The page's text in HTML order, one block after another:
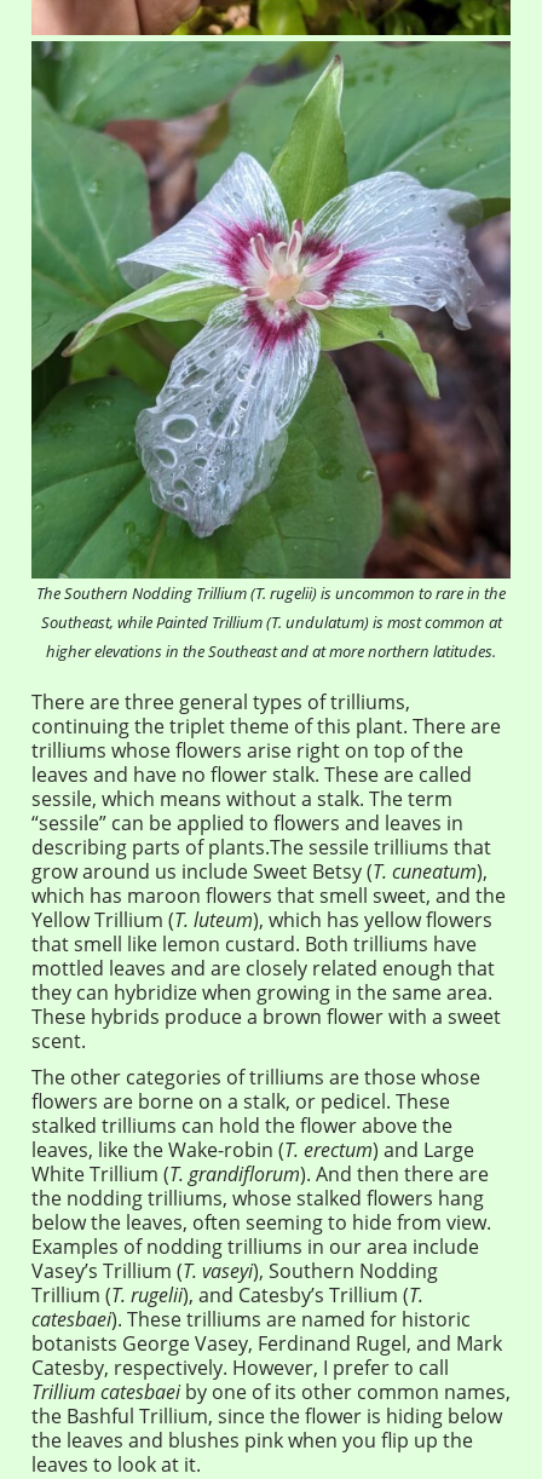
The Southern Nodding Trillium (T. rugelii) is uncommon to rare in the
Southeast, while Painted Trillium (T. undulatum) is most common at
higher elevations in the Southeast and at more northern latitudes.
There are three general types of trilliums,
continuing the triplet theme of this plant. There are
trilliums whose flowers arise right on top of the
leaves and have no flower stalk. These are called
sessile, which means without a stalk. The term
“sessile” can be applied to flowers and leaves in
describing parts of plants.The sessile trilliums that
grow around us include Sweet Betsy (T. cuneatum),
which has maroon flowers that smell sweet, and the
Yellow Trillium (T. luteum), which has yellow flowers
that smell like lemon custard. Both trilliums have
mottled leaves and are closely related enough that
they can hybridize when growing in the same area.
These hybrids produce a brown flower with a sweet
scent.
The other categories of trilliums are those whose
flowers are borne on a stalk, or pedicel. These
stalked trilliums can hold the flower above the
leaves, like the Wake-robin (T. erectum) and Large
White Trillium (T. grandiflorum). And then there are
the nodding trilliums, whose stalked flowers hang
below the leaves, often seeming to hide from view.
Examples of nodding trilliums in our area include
Vasey’s Trillium (T. vaseyi), Southern Nodding
Trillium (T. rugelii), and Catesby’s Trillium (T.
catesbaei). These trilliums are named for historic
botanists George Vasey, Ferdinand Rugel, and Mark
Catesby, respectively. However, I prefer to call
Trillium catesbaeiby one of its other common names,
the Bashful Trillium, since the flower is hiding below
the leaves and blushes pink when you flip up the
leaves to look at it.